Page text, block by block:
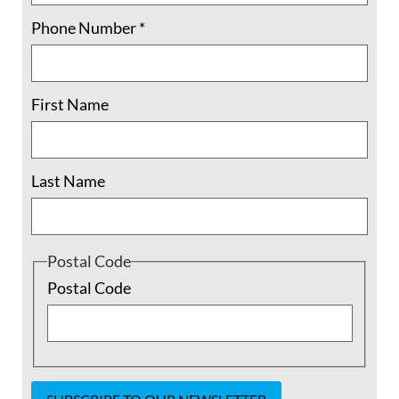
There is a crisis going on at our borders.
Mothers are separated from their babies.
notice and cry out, but the problem is not
Phone Number*
First Name
Last Name
Postal Code
Postal Code